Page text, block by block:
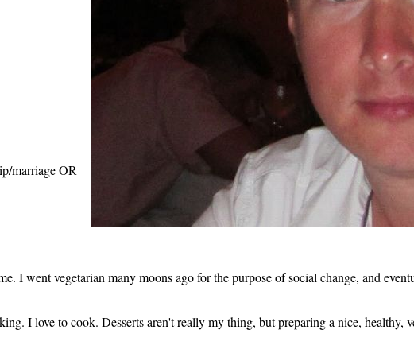
marriage OR
I went vegetarian many moons ago for the purpose of social change, and
I love to cook. Desserts aren't really my thing, but preparing a nice, healthy,